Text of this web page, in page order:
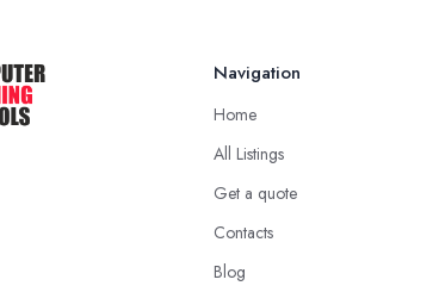
Navigation
Home
All Listings
Get a quote
Contacts
Blog